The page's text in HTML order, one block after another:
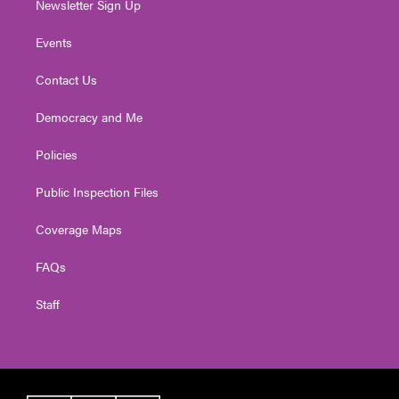
Newsletter Sign Up
Events
Contact Us
Democracy and Me
Policies
Public Inspection Files
Coverage Maps
FAQs
Staff